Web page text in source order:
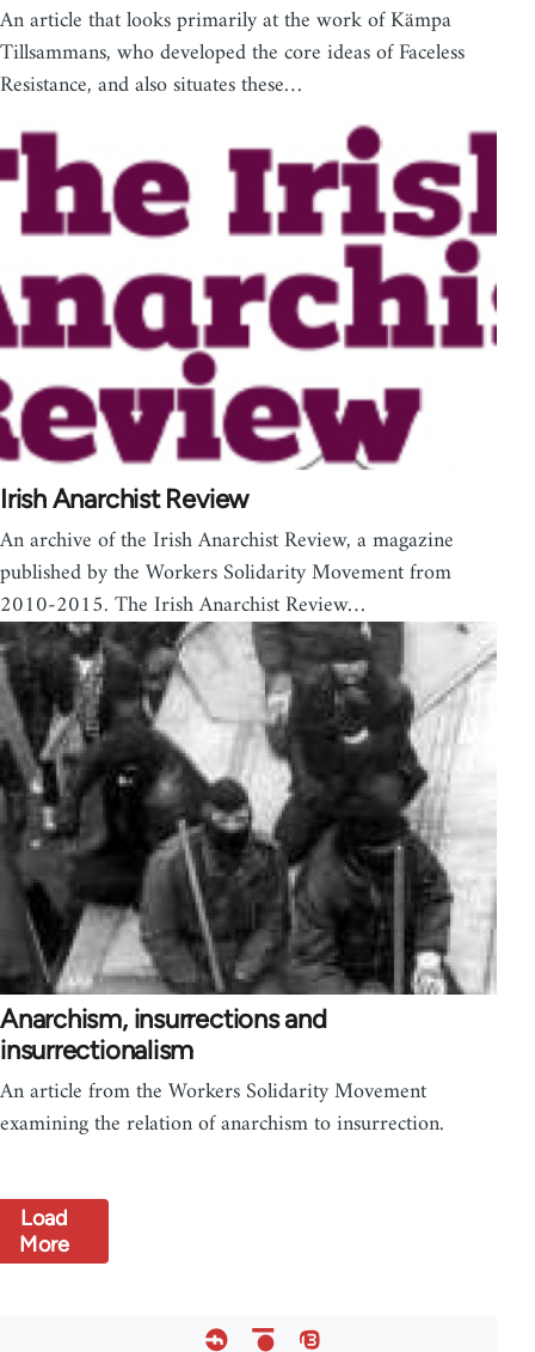
An article that looks primarily at the work of Kämpa
Tillsammans, who developed the core ideas of Faceless
Resistance, and also situates these…
Irish Anarchist Review
An archive of the Irish Anarchist Review, a magazine
published by the Workers Solidarity Movement from
2010-2015. The Irish Anarchist Review…
Anarchism, insurrections and
insurrectionalism
An article from the Workers Solidarity Movement
examining the relation of anarchism to insurrection.
Load
More